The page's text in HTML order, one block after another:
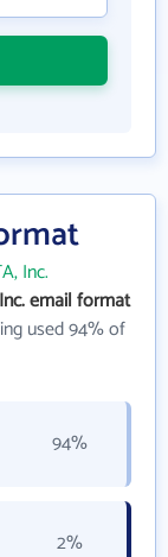
Inc.
email format
used 94% of
94%
2%